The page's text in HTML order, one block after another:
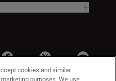
cookies and similar
purposes. We use